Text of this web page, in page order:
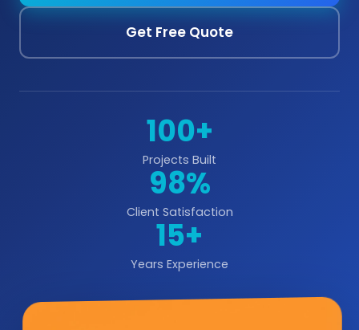
Get Free Quote
100+
Projects Built
98%
Client Satisfaction
15+
Years Experience